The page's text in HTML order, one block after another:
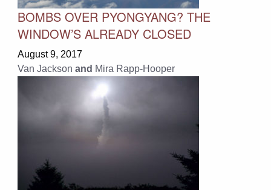
BOMBS OVER PYONGYANG? THE
WINDOW’S ALREADY CLOSED
August 9, 2017
Van Jackson and Mira Rapp-Hooper